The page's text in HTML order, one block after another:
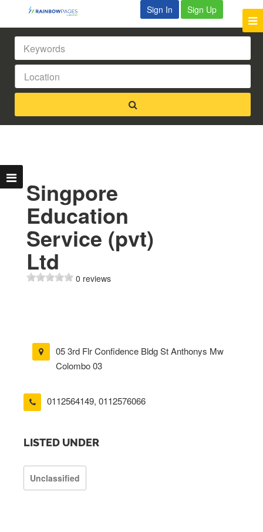
Sign In Sign Up
Singpore
Education
Service (pvt)
Ltd
0 reviews
05 3rd Flr Confidence Bldg St Anthonys Mw
Colombo 03
0112564149, 0112576066
LISTED UNDER
Unclassified